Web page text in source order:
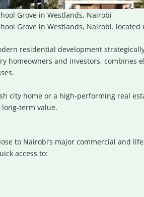
Grove in Westlands, Nairobi
Grove in Westlands, Nairobi.
residential development
homeowners and investors,
city home or a high-performing real
term value.
to Nairobi’s major commercial and
access to: